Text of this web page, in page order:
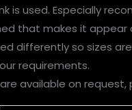
is used. Especially
that makes it appear
differently so sizes
requirements.
available on